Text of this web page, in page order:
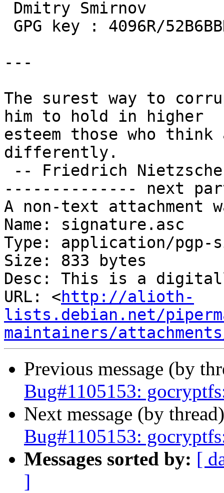
---
The surest way to
him to hold in higher
esteem those who
differently.
-------------- next
A non-text attachment
Name: signature.asc
Type: application/pgp-
Size: 833 bytes
Desc: This is a
URL: <http://alioth-
lists.debian.net/
maintainers/
Previous message (by
Bug#1105153:
Next message (by
Bug#1105153:
Messages sorted by: [
]